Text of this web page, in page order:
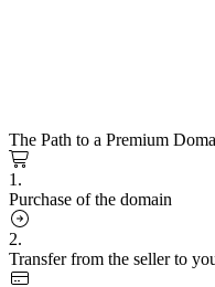
The Path to a Premium
1.
Purchase of the domain
2.
Transfer from the seller to